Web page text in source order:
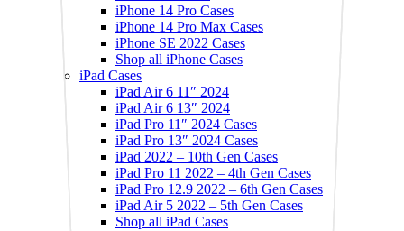
iPhone 14 Pro Cases
iPhone 14 Pro Max Cases
iPhone SE 2022 Cases
Shop all iPhone Cases
iPad Cases
iPad Air 6 11″ 2024
iPad Air 6 13″ 2024
iPad Pro 11″ 2024 Cases
iPad Pro 13″ 2024 Cases
iPad 2022 – 10th Gen Cases
iPad Pro 11 2022 – 4th Gen Cases
iPad Pro 12.9 2022 – 6th Gen Cases
iPad Air 5 2022 – 5th Gen Cases
Shop all iPad Cases